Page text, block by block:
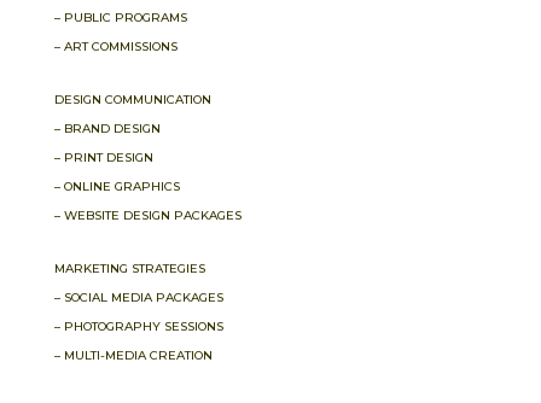
– PUBLIC PROGRAMS
– ART COMMISSIONS
DESIGN COMMUNICATION
– BRAND DESIGN
– PRINT DESIGN
– ONLINE GRAPHICS
– WEBSITE DESIGN PACKAGES
MARKETING STRATEGIES
– SOCIAL MEDIA PACKAGES
– PHOTOGRAPHY SESSIONS
– MULTI-MEDIA CREATION